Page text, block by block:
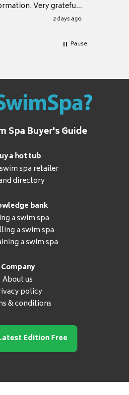
Very grateful
2 days ago
Pause
Spa Buyer's Guide
a hot tub
spa retailer
directory
bank
a swim spa
a swim spa
a swim spa
Company
About us
policy
& conditions
Edition Free